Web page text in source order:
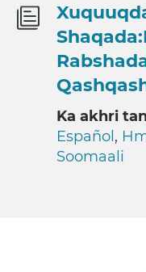
Ka akhri
Español ,
Soomaali